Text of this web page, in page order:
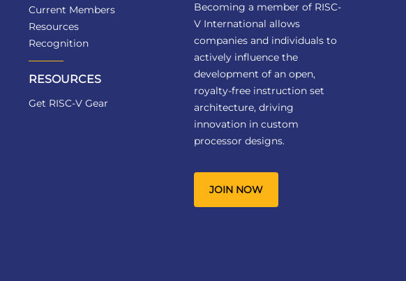
Current Members
Resources
Recognition
RESOURCES
Get RISC-V Gear
Becoming a member of RISC-
V International allows
companies and individuals to
actively influence the
development of an open,
royalty-free instruction set
architecture, driving
innovation in custom
processor designs.
JOIN NOW